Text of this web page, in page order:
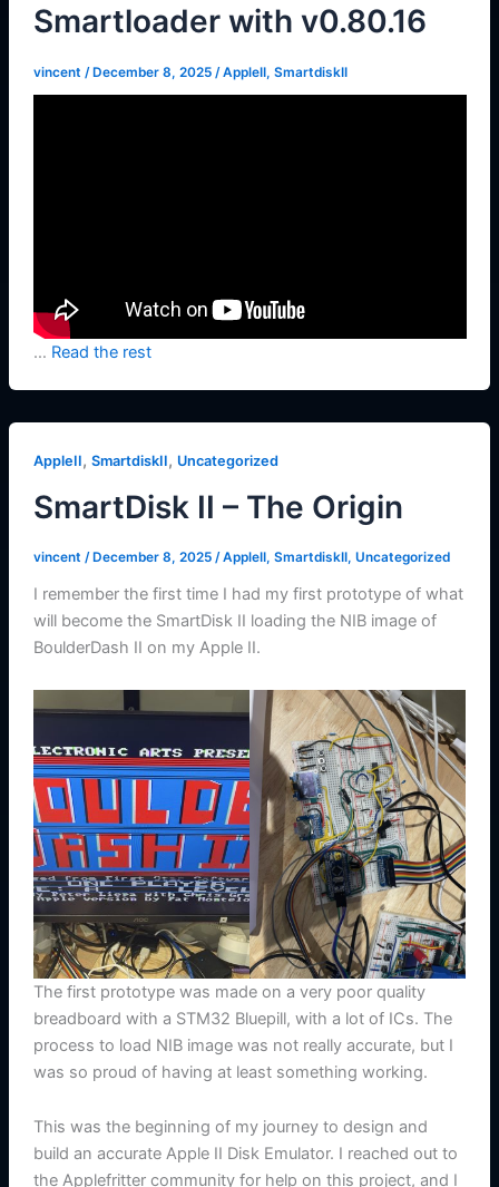
Smartloader with v0.80.16
vincent /December 8, 2025 /AppleII, SmartdiskII
… Read the rest
AppleII, SmartdiskII, Uncategorized
SmartDisk II – The Origin
vincent / December 8, 2025 /AppleII, SmartdiskII, Uncategorized
I remember the first time I had my first prototype of what
will become the SmartDisk II loading the NIB image of
BoulderDash II on my Apple II.
The first prototype was made on a very poor quality
breadboard with a STM32 Bluepill, with a lot of ICs. The
process to load NIB image was not really accurate, but I
was so proud of having at least something working.
This was the beginning of my journey to design and
build an accurate Apple II Disk Emulator. I reached out to
the Applefritter community for help on this project, and I